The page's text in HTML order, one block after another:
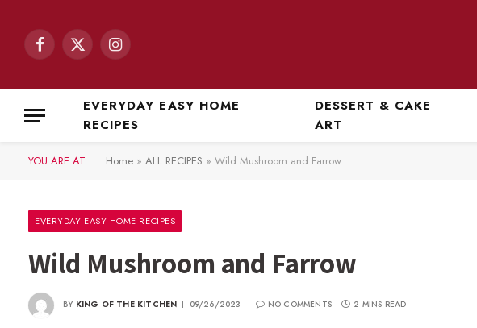
Facebook
X
Instagram
EVERYDAY EASY HOME
RECIPES
DESSERT & CAKE
ART
YOU ARE AT: Home » ALL RECIPES » Wild Mushroom and Farrow
EVERYDAY EASY HOME RECIPES
Wild Mushroom and Farrow
BY KING OF THE KITCHEN 09/26/2023 NO COMMENTS 2 MINS READ